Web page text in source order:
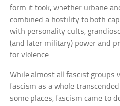
form it took, whether urbane
combined a hostility to both
with personality cults,
(and later military) power and
for violence.
While almost all fascist groups
fascism as a whole
some places, fascism came to